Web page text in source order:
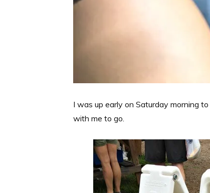
I was up early on Saturday morning
with me to go.